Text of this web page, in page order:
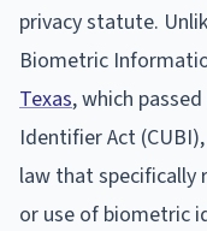
privacy statute.
Biometric
Texas, which
Identifier Act
law that specifically
or use of biometric